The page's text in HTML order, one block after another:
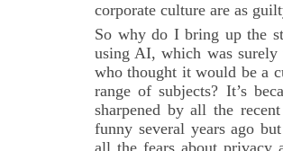
corporate culture are as
So why do I bring up the
using AI, which was
who thought it would be a
range of subjects? It’s
sharpened by all the
funny several years ago
all the fears about